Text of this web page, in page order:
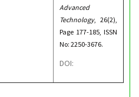
Advanced
Technology, 26(2),
Page 177-185, ISSN
No: 2250-3676.
DOI: